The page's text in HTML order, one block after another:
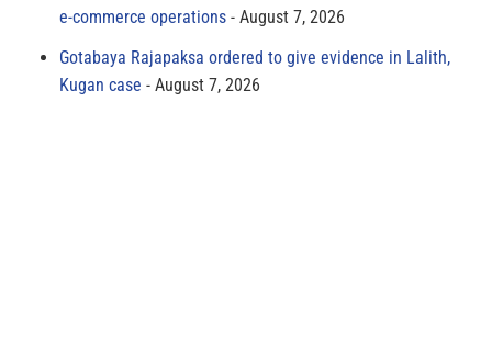
e-commerce operations
August 7, 2026
Gotabaya Rajapaksa ordered to give evidence in Lalith,
Kugan case
August 7, 2026